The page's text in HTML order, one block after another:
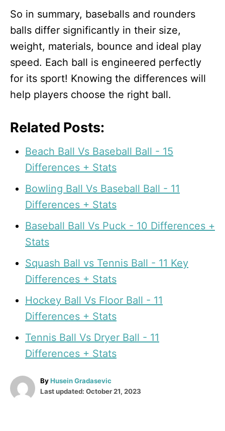
So in summary, baseballs and rounders
balls differ significantly in their size,
weight, materials, bounce and ideal play
speed. Each ball is engineered perfectly
for its sport! Knowing the differences will
help players choose the right ball.
Related Posts:
Beach Ball Vs Baseball Ball - 15
Differences + Stats
Bowling Ball Vs Baseball Ball - 11
Differences + Stats
Baseball Ball Vs Puck - 10 Differences +
Stats
Squash Ball vs Tennis Ball - 11 Key
Differences + Stats
Hockey Ball Vs Floor Ball - 11
Differences + Stats
Tennis Ball Vs Dryer Ball - 11
Differences + Stats
ByA
u
Husein Gradasevic
PLast updated: October 21, 2023